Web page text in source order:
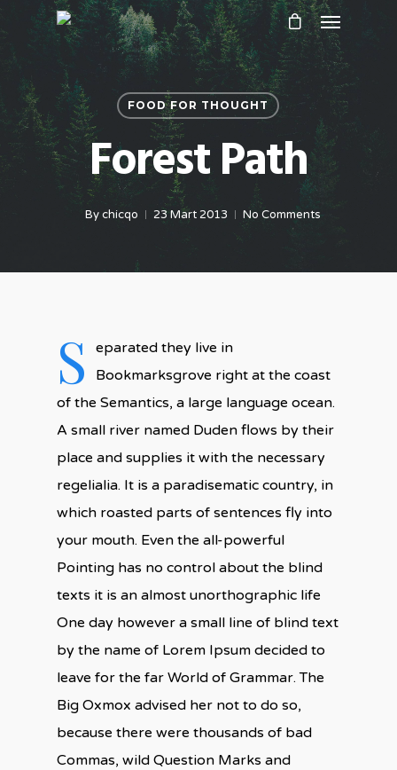
FOOD FOR THOUGHT
Forest Path
Bychicqo 23 Mart 2013 No Comments
S
eparated they live in
Bookmarksgrove right at the coast
of the Semantics, a large language ocean.
A small river named Duden flows by their
place and supplies it with the necessary
regelialia. It is a paradisematic country, in
which roasted parts of sentences fly into
your mouth. Even the all-powerful
Pointing has no control about the blind
texts it is an almost unorthographic life
One day however a small line of blind text
by the name of Lorem Ipsum decided to
leave for the far World of Grammar. The
Big Oxmox advised her not to do so,
because there were thousands of bad
Commas, wild Question Marks and